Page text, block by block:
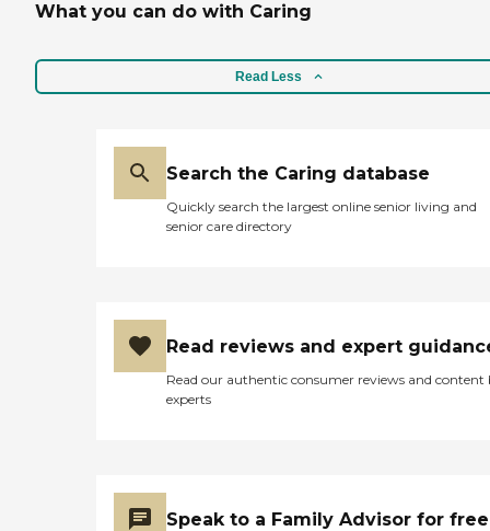
What you can do with Caring
Read Less
Search the Caring database
Quickly search the largest online senior living and
senior care directory
Read reviews and expert
Read our authentic consumer reviews and content
experts
Speak to a Family Advisor for free